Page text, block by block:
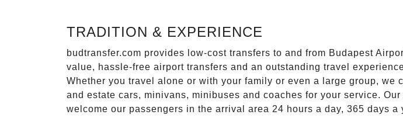
TRADITION & EXPERIENCE
budtransfer.com provides low-cost transfers to and from Budapest
value, hassle-free airport transfers and an outstanding travel
Whether you travel alone or with your family or even a large group,
and estate cars, minivans, minibuses and coaches for your service.
welcome our passengers in the arrival area 24 hours a day, 365 days a